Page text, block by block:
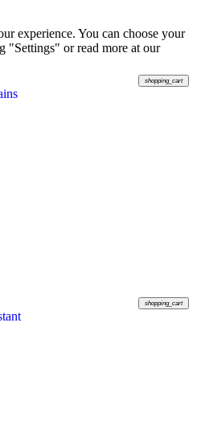
shopping_cart
shopping_cart
experience. You can choose your
"Settings" or read more at our